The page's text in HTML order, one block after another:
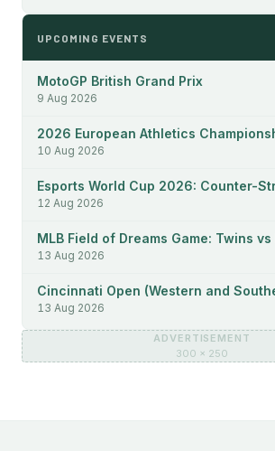
UPCOMING EVENTS
MotoGP British Grand Prix
9 Aug 2026
2026 European Athletics
10 Aug 2026
Esports World Cup 2026: Counter-
12 Aug 2026
MLB Field of Dreams Game: Twins
13 Aug 2026
Cincinnati Open (Western and
13 Aug 2026
ADVERTISEMENT
300 × 250